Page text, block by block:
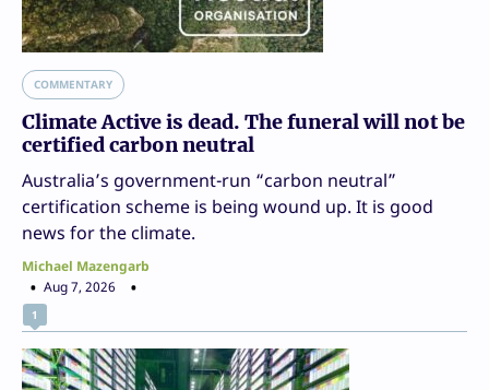
COMMENTARY
Climate Active is dead. The funeral will not be
certified carbon neutral
Australia’s government-run “carbon neutral”
certification scheme is being wound up. It is good
news for the climate.
Michael Mazengarb
Aug 7, 2026
1